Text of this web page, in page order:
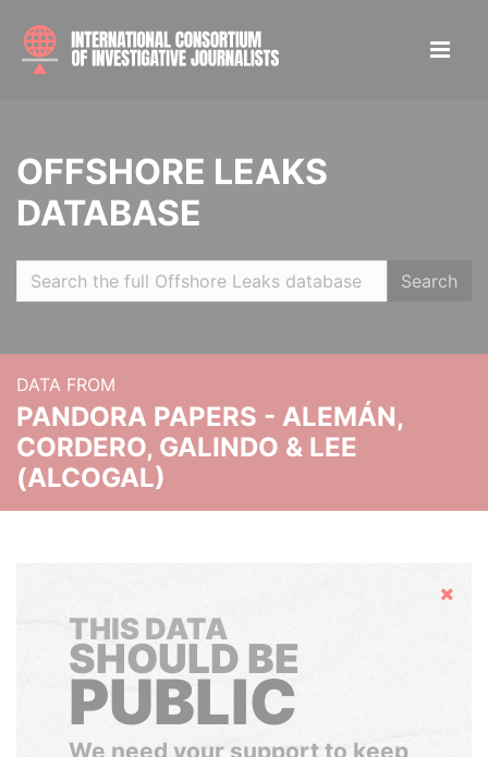
OFFSHORE LEAKS
DATABASE
Search
DATA FROM
PANDORA PAPERS - ALEMÁN,
CORDERO, GALINDO & LEE
(ALCOGAL)
Hide
THIS DATA
SHOULD BE
PUBLIC
We need your support to keep